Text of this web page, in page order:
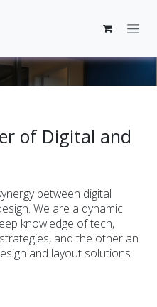
of Digital and
between digital
We are a dynamic
knowledge of tech,
and the other an
and layout solutions.